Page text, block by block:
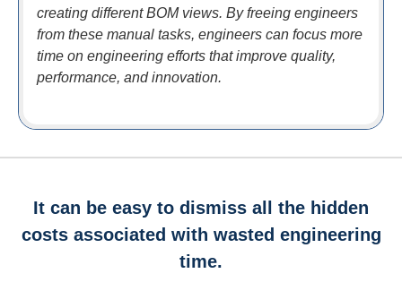
creating different BOM views. By freeing engineers
from these manual tasks, engineers can focus more
time on engineering efforts that improve quality,
performance, and innovation.
It can be easy to dismiss all the hidden
costs associated with wasted engineering
time.